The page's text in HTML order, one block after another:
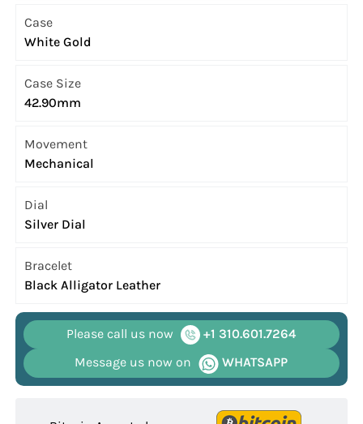
Case
White Gold
Case Size
42.90mm
Movement
Mechanical
Dial
Silver Dial
Bracelet
Black Alligator Leather
Please call us now
+1 310.601.7264
Message us now on
WHATSAPP